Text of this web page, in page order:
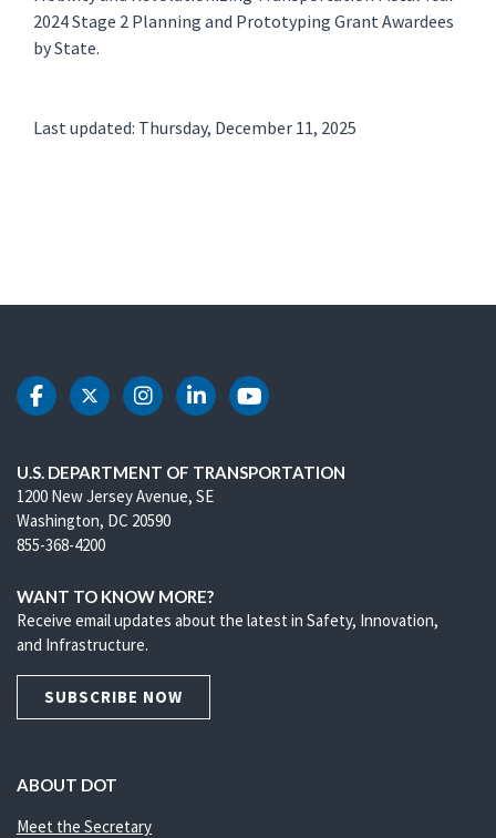
2024 Stage 2 Planning and Prototyping Grant Awardees
by State.
Last updated: Thursday, December 11, 2025
DOT Facebook
DOT Twitter
DOT Instagram
DOT LinkedIn
DOT Youtube
U.S. DEPARTMENT OF TRANSPORTATION
1200 New Jersey Avenue, SE
Washington, DC 20590
855-368-4200
WANT TO KNOW MORE?
Receive email updates about the latest in Safety, Innovation,
and Infrastructure.
SUBSCRIBE NOW
ABOUT DOT
Meet the Secretary